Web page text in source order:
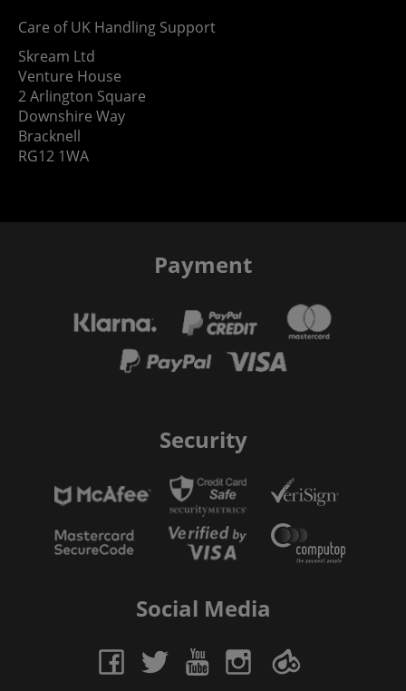
Care of UK Handling Support
Skream Ltd
Venture House
2 Arlington Square
Downshire Way
Bracknell
RG12 1WA
Payment
Security
Social Media